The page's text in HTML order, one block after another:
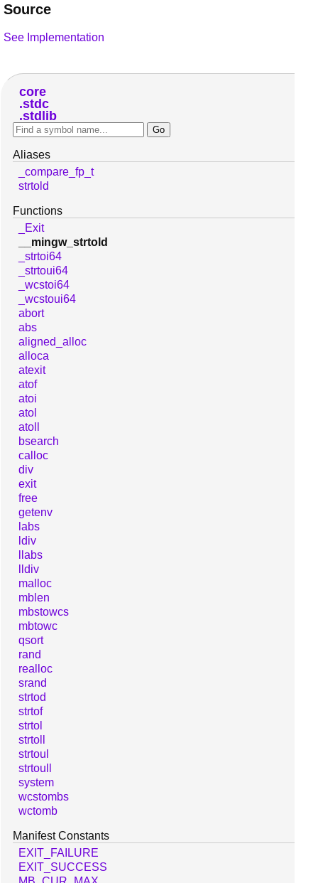
Source
See Implementation
core
stdc
stdlib
Aliases
_compare_fp_t
strtold
Functions
_Exit
__mingw_strtold
_strtoi64
_strtoui64
_wcstoi64
_wcstoui64
abort
abs
aligned_alloc
alloca
atexit
atof
atoi
atol
atoll
bsearch
calloc
div
exit
free
getenv
labs
ldiv
llabs
lldiv
malloc
mblen
mbstowcs
mbtowc
qsort
rand
realloc
srand
strtod
strtof
strtol
strtoll
strtoul
strtoull
system
wcstombs
wctomb
Manifest Constants
EXIT_FAILURE
EXIT_SUCCESS